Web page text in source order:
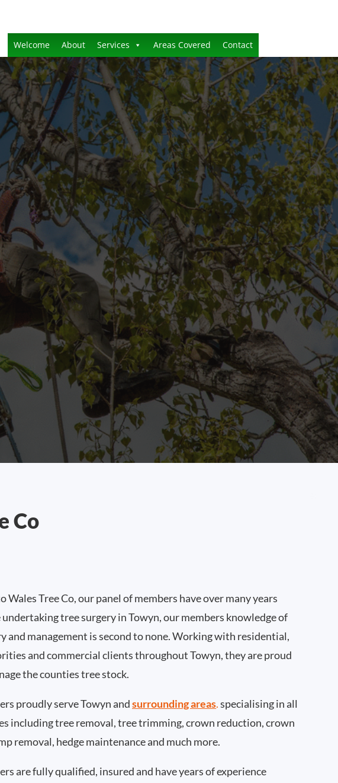
Welcome About Services Areas Covered Contact
Co
Wales Tree Co, our panel of members have over many years
undertaking tree surgery in Towyn, our members knowledge of
and management is second to none. Working with residential,
and commercial clients throughout Towyn, they are proud
the counties tree stock.
proudly serve Towyn andsurrounding areas.specialising in all
including tree removal, tree trimming, crown reduction, crown
removal, hedge maintenance and much more.
are fully qualified, insured and have years of experience